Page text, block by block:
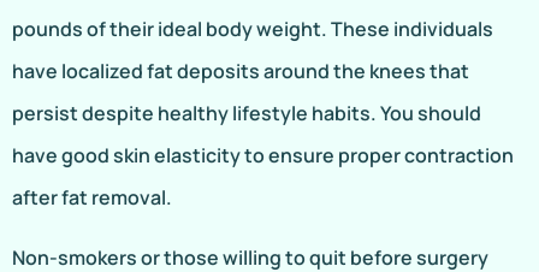
pounds of their ideal body weight. These individuals
have localized fat deposits around the knees that
persist despite healthy lifestyle habits. You should
have good skin elasticity to ensure proper contraction
after fat removal.
Non-smokers or those willing to quit before surgery